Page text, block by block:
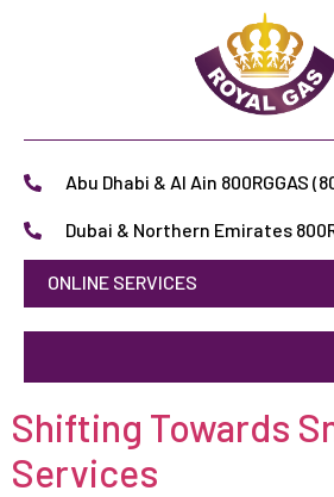
Abu Dhabi & Al Ain 800RGGAS
Dubai & Northern Emirates
ONLINE SERVICES
Shifting Towards
Services